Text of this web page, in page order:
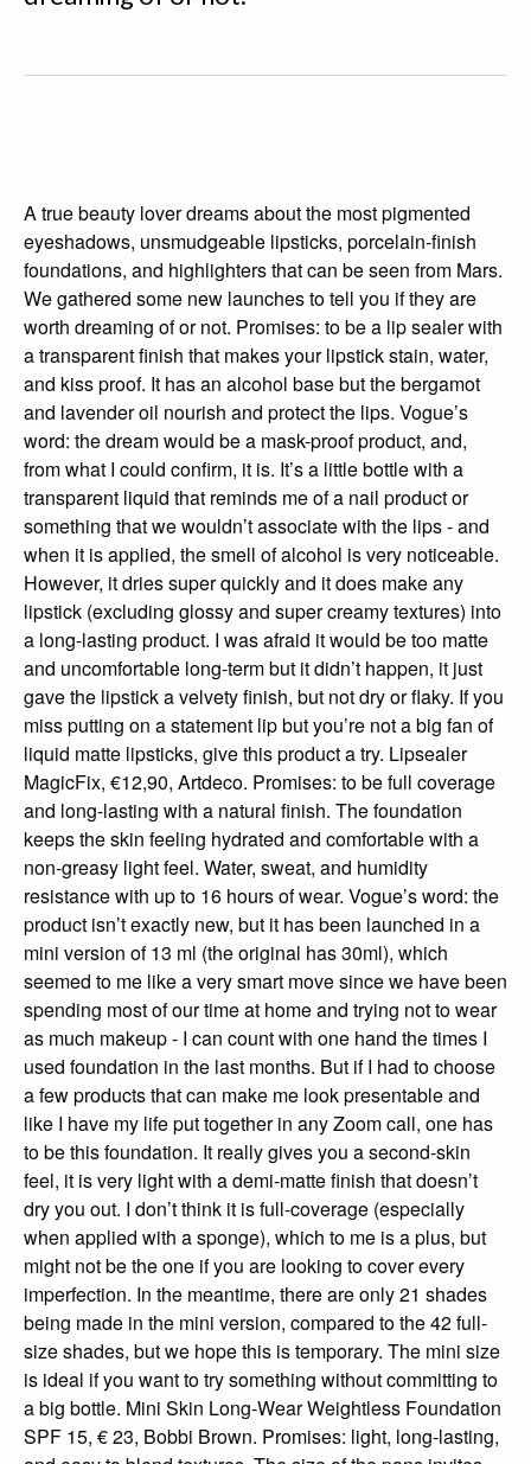
A true beauty lover dreams about the most pigmented
eyeshadows, unsmudgeable lipsticks, porcelain-finish
foundations, and highlighters that can be seen from Mars.
We gathered some new launches to tell you if they are
worth dreaming of or not. Promises: to be a lip sealer with
a transparent finish that makes your lipstick stain, water,
and kiss proof. It has an alcohol base but the bergamot
and lavender oil nourish and protect the lips. Vogue’s
word: the dream would be a mask-proof product, and,
from what I could confirm, it is. It’s a little bottle with a
transparent liquid that reminds me of a nail product or
something that we wouldn’t associate with the lips - and
when it is applied, the smell of alcohol is very noticeable.
However, it dries super quickly and it does make any
lipstick (excluding glossy and super creamy textures) into
a long-lasting product. I was afraid it would be too matte
and uncomfortable long-term but it didn’t happen, it just
gave the lipstick a velvety finish, but not dry or flaky. If you
miss putting on a statement lip but you’re not a big fan of
liquid matte lipsticks, give this product a try. Lipsealer
MagicFix, €12,90, Artdeco. Promises: to be full coverage
and long-lasting with a natural finish. The foundation
keeps the skin feeling hydrated and comfortable with a
non-greasy light feel. Water, sweat, and humidity
resistance with up to 16 hours of wear. Vogue’s word: the
product isn’t exactly new, but it has been launched in a
mini version of 13 ml (the original has 30ml), which
seemed to me like a very smart move since we have been
spending most of our time at home and trying not to wear
as much makeup - I can count with one hand the times I
used foundation in the last months. But if I had to choose
a few products that can make me look presentable and
like I have my life put together in any Zoom call, one has
to be this foundation. It really gives you a second-skin
feel, it is very light with a demi-matte finish that doesn’t
dry you out. I don’t think it is full-coverage (especially
when applied with a sponge), which to me is a plus, but
might not be the one if you are looking to cover every
imperfection. In the meantime, there are only 21 shades
being made in the mini version, compared to the 42 full-
size shades, but we hope this is temporary. The mini size
is ideal if you want to try something without committing to
a big bottle. Mini Skin Long-Wear Weightless Foundation
SPF 15, € 23, Bobbi Brown. Promises: light, long-lasting,